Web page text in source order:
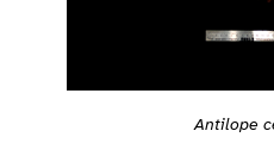
Antilope